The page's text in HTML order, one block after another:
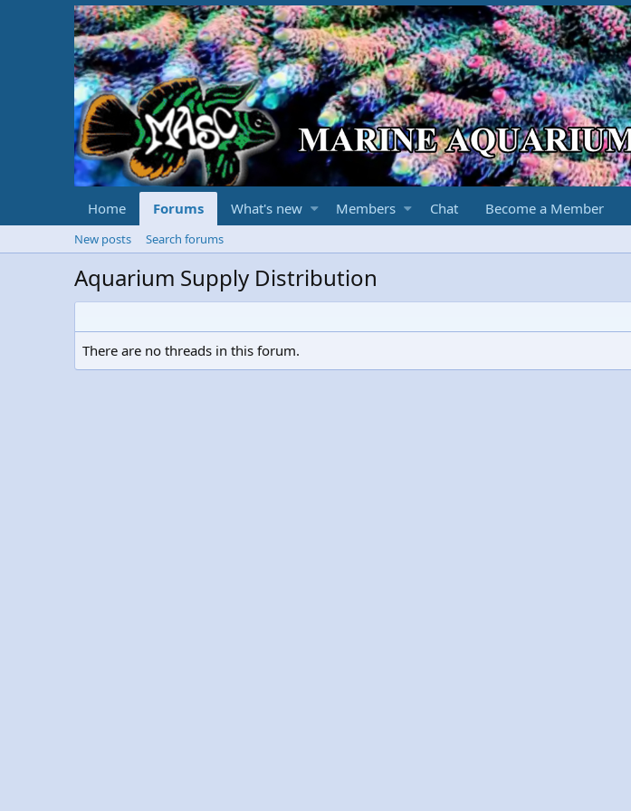
Home Forums What's new Members Chat Become a Member
New posts Search forums
Aquarium Supply Distribution
There are no threads in this forum.